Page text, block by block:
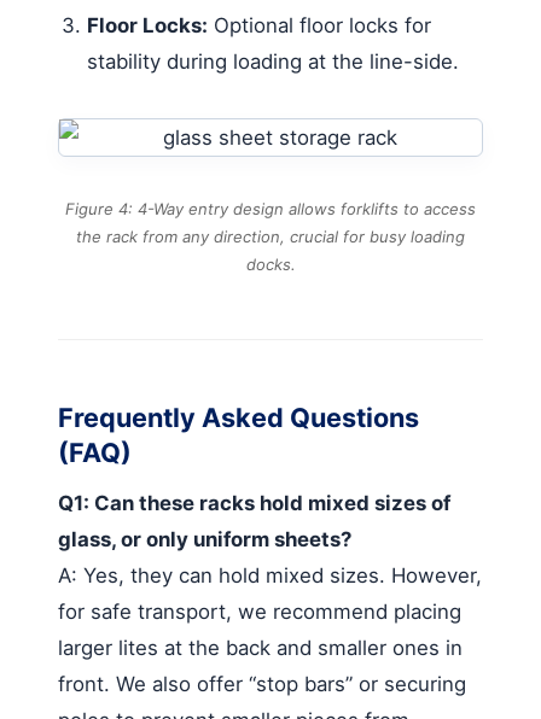
Floor Locks: Optional floor locks for
stability during loading at the line-side.
Figure 4: 4-Way entry design allows forklifts to access
the rack from any direction, crucial for busy loading
docks.
Frequently Asked Questions
(FAQ)
Q1: Can these racks hold mixed sizes of
glass, or only uniform sheets?
A: Yes, they can hold mixed sizes. However,
for safe transport, we recommend placing
larger lites at the back and smaller ones in
front. We also offer “stop bars” or securing